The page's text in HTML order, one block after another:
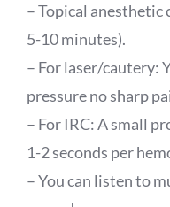
– Topical anesthetic
5-10 minutes).
– For laser/cautery:
pressure no sharp
– For IRC: A small
1-2 seconds per
– You can listen to